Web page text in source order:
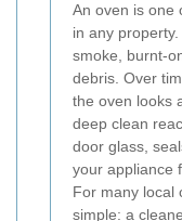
An oven is one
in any
smoke, burnt-
debris. Over
the oven looks
deep clean
door glass,
your appliance
For many local
simple: a